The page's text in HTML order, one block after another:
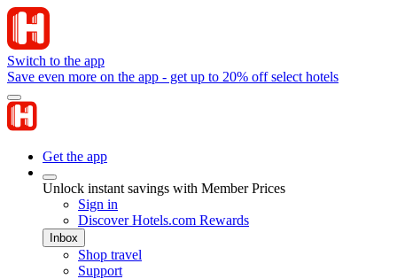
Switch to the app
Save even more on the app - get up to 20% off select hotels
Get the app
Unlock instant savings with Member Prices
Sign in
Discover Hotels.com Rewards
Inbox
Shop travel
Support